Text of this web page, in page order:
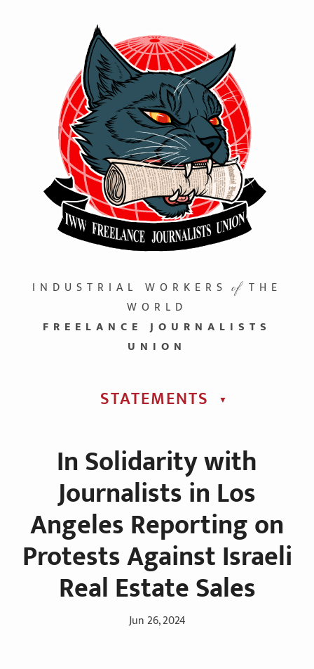
INDUSTRIAL WORKERS ofTHE
WORLD
FREELANCE JOURNALISTS
UNION
STATEMENTS ▼︎
In Solidarity with
Journalists in Los
Angeles Reporting on
Protests Against Israeli
Real Estate Sales
Jun 26, 2024